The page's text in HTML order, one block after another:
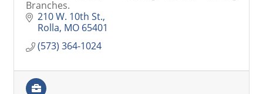
Branches.
210 W. 10th St.
Rolla MO 65401
(573) 364-1024